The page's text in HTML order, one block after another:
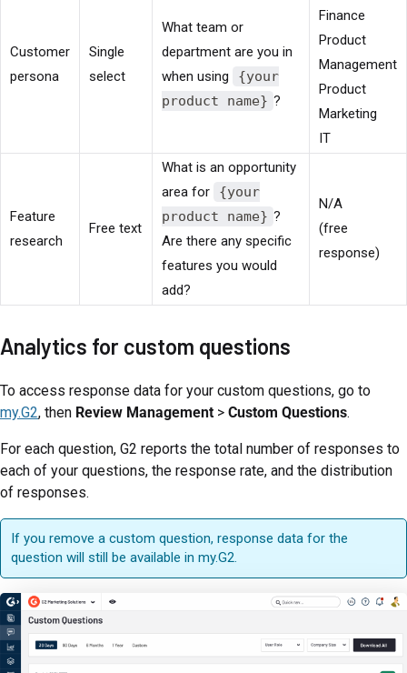
Customer
persona
Single
select
What team or
department are you in
when using
{your
product name} ?
Finance
Product
Management
Product
Marketing
IT
Feature
research
Free text
What is an opportunity
area for
{your
product name} ?
Are there any specific
features you would
add?
N/A
(free
response)
Analytics for custom questions
To access response data for your custom questions, go to
my.G2, then Review Management > Custom Questions.
For each question, G2 reports the total number of responses to
each of your questions, the response rate, and the distribution
of responses.
If you remove a custom question, response data for the
question will still be available in my.G2.